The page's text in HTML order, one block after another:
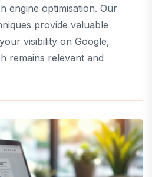
engine optimisation. Our
provide valuable
visibility on Google,
remains relevant and